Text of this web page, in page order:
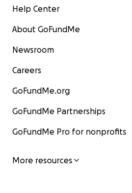
Help Center
About GoFundMe
Newsroom
Careers
GoFundMe.org
GoFundMe Partnerships
GoFundMe Pro for nonprofits
More resources